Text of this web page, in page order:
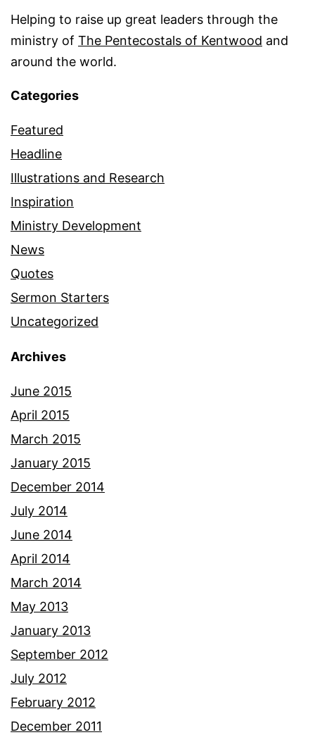
Helping to raise up great leaders through the
ministry of The Pentecostals of Kentwood and
around the world.
Categories
Featured
Headline
Illustrations and Research
Inspiration
Ministry Development
News
Quotes
Sermon Starters
Uncategorized
Archives
June 2015
April 2015
March 2015
January 2015
December 2014
July 2014
June 2014
April 2014
March 2014
May 2013
January 2013
September 2012
July 2012
February 2012
December 2011